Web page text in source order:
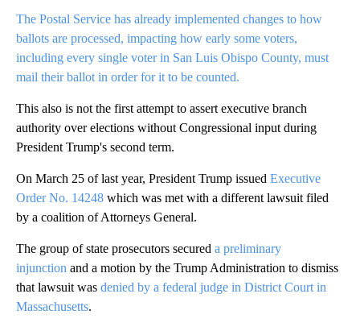
The Postal Service has already implemented changes to how
ballots are processed, impacting how early some voters,
including every single voter in San Luis Obispo County, must
mail their ballot in order for it to be counted.
This also is not the first attempt to assert executive branch
authority over elections without Congressional input during
President Trump's second term.
On March 25 of last year, President Trump issued Executive
Order No. 14248 which was met with a different lawsuit filed
by a coalition of Attorneys General.
The group of state prosecutors secured a preliminary
injunction and a motion by the Trump Administration to dismiss
that lawsuit was denied by a federal judge in District Court in
Massachusetts.